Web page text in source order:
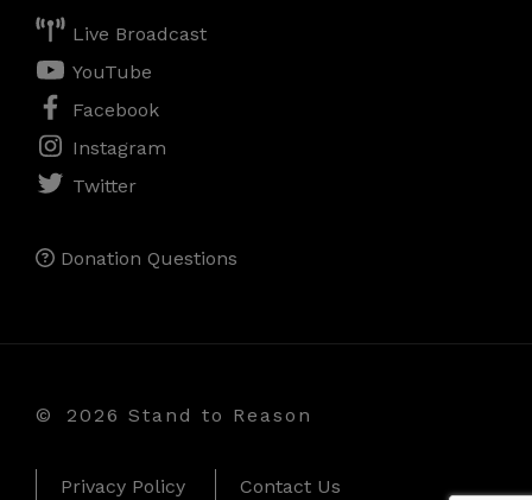
Live Broadcast
YouTube
Facebook
Instagram
Twitter
Donation Questions
© 2026 Stand to Reason
Privacy Policy Contact Us